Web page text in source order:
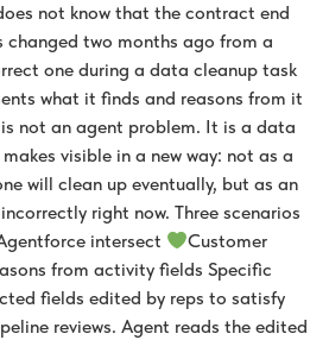
not know that the contract end
changed two months ago from a
one during a data cleanup task
what it finds and reasons from it
not an agent problem. It is a data
visible in a new way: not as a
will clean up eventually, but as an
right now. Three scenarios
intersect
Customer
from activity fields Specific
fields edited by reps to satisfy
reviews. Agent reads the edited